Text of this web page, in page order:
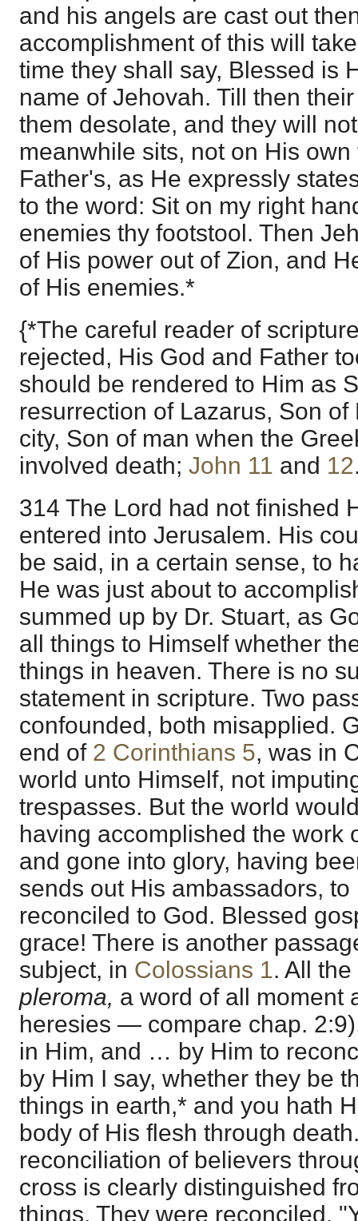
and his angels are cast out
accomplishment of this will
time they shall say, Blessed is
name of Jehovah. Till then
them desolate, and they will
meanwhile sits, not on His
Father's, as He expressly
to the word: Sit on my right
enemies thy footstool. Then
of His power out of Zion, and
of His enemies.*
{*The careful reader of
rejected, His God and Father
should be rendered to Him as
resurrection of Lazarus, Son
city, Son of man when the
involved death; John 11 and 12
314 The Lord had not finished
entered into Jerusalem. His
be said, in a certain sense, to
He was just about to
summed up by Dr. Stuart, as
all things to Himself whether
things in heaven. There is no
statement in scripture. Two
confounded, both misapplied.
end of 2 Corinthians 5, was in
world unto Himself, not
trespasses. But the world
having accomplished the work
and gone into glory, having
sends out His ambassadors,
reconciled to God. Blessed
grace! There is another
subject, in Colossians 1. All
pleroma, a word of all moment
heresies — compare chap.
in Him, and … by Him to
by Him I say, whether they be
things in earth,* and you hath
body of His flesh through
reconciliation of believers
cross is clearly distinguished
things. They were reconciled.